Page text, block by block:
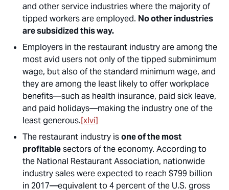
and other service industries where the majority of
tipped workers are employed. No other industries
are subsidized this way.
Employers in the restaurant industry are among the
most avid users not only of the tipped subminimum
wage, but also of the standard minimum wage, and
they are among the least likely to offer workplace
benefits—such as health insurance, paid sick leave,
and paid holidays—making the industry one of the
least generous.[xlvi]
The restaurant industry isone of the most
profitablesectors of the economy. According to
the National Restaurant Association, nationwide
industry sales were expected to reach $799 billion
in 2017—equivalent to 4 percent of the U.S. gross